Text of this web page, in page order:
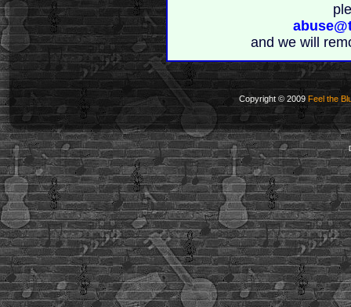
and we will
Copyright © 2009 Feel the